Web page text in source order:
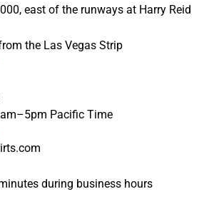
HOME
SERVICES
east of the runways at Harry Reid
the Las Vegas Strip
Pacific Time
during business hours